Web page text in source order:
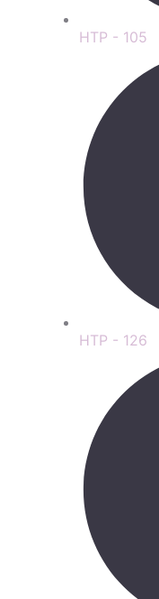
HTP - 105
HTP - 126